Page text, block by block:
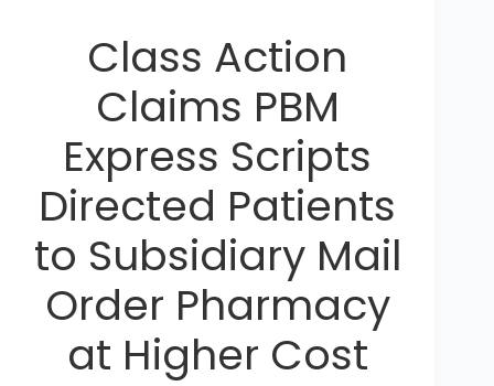
Class Action
Claims PBM
Express Scripts
Directed Patients
to Subsidiary Mail
Order Pharmacy
at Higher Cost